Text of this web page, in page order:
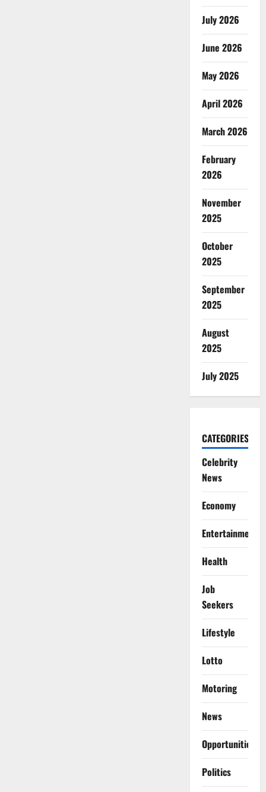
July 2026
June 2026
May 2026
April 2026
March 2026
February
2026
November
2025
October
2025
September
2025
August
2025
July 2025
CATEGORIES
Celebrity
News
Economy
Entertainment
Health
Job
Seekers
Lifestyle
Lotto
Motoring
News
Opportunities
Politics